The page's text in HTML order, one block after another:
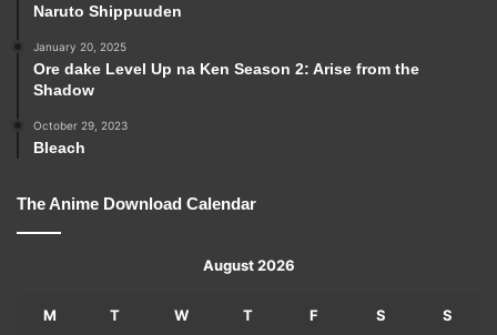
Naruto Shippuuden
January 20, 2025
Ore dake Level Up na Ken Season 2: Arise from the
Shadow
October 29, 2023
Bleach
The Anime Download Calendar
August 2026
M T W T F S S